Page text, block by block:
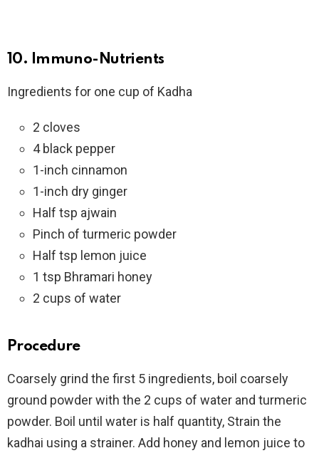
10. Immuno-Nutrients
Ingredients for one cup of Kadha
2 cloves
4 black pepper
1-inch cinnamon
1-inch dry ginger
Half tsp ajwain
Pinch of turmeric powder
Half tsp lemon juice
1 tsp Bhramari honey
2 cups of water
Procedure
Coarsely grind the first 5 ingredients, boil coarsely
ground powder with the 2 cups of water and turmeric
powder. Boil until water is half quantity, Strain the
kadhai using a strainer. Add honey and lemon juice to